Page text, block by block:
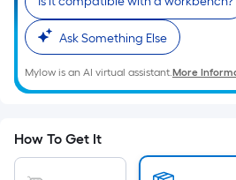
x
Width
=
Sq.
Per
Linear
Ask Something Else
Mylow is an AI virtual assistant.More
How To Get It